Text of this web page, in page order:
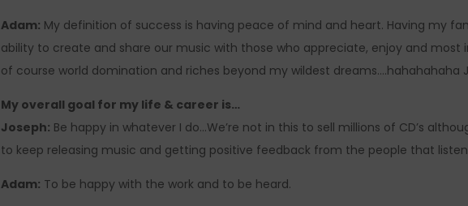
Adam: My definition of success is having peace of mind and heart. Having my
ability to create and share our music with those who appreciate, enjoy and
of course world domination and riches beyond my wildest dreams….hahahahaha
My overall goal for my life & career is…
Joseph: Be happy in whatever I do…We’re not in this to sell millions of CD’s
to keep releasing music and getting positive feedback from the people that
Adam: To be happy with the work and to be heard.